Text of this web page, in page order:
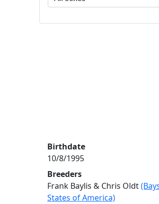
Birthdate
10/8/1995
Breeders
Frank Baylis & Chris Oldt
States of America)